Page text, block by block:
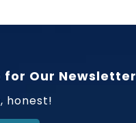
for Our Newsletter
honest!